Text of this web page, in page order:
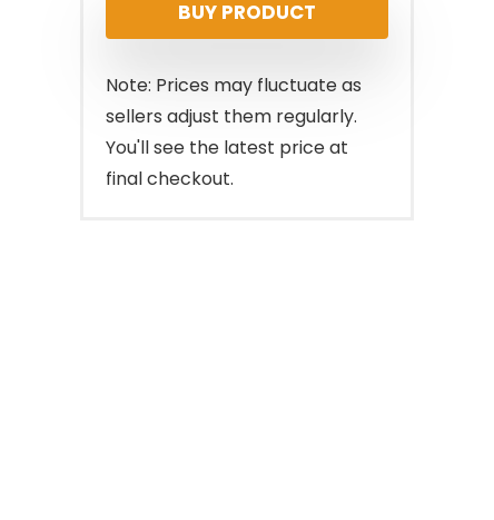
was:
$18.98.
is:
$16.98.
BUY PRODUCT
Note: Prices may fluctuate as
sellers adjust them regularly.
You'll see the latest price at
final checkout.